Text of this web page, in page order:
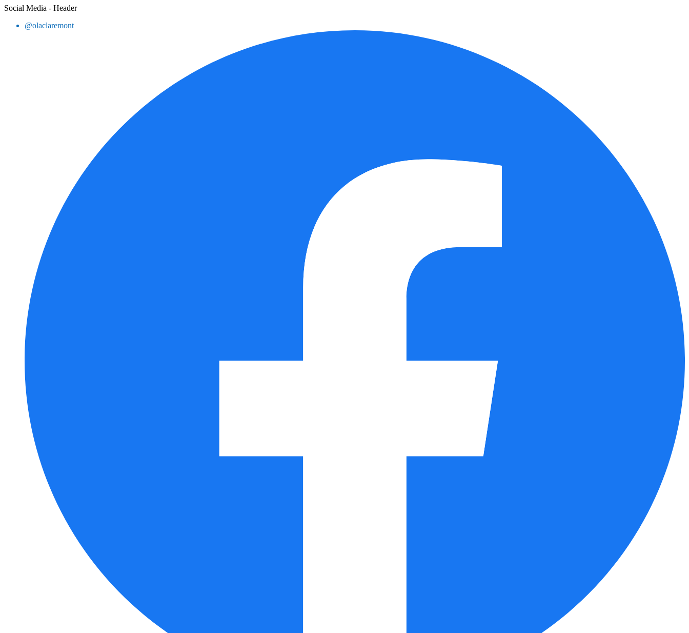
Social Media - Header
@olaclaremont